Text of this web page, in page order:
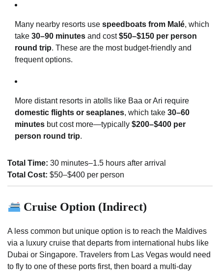
Many nearby resorts use speedboats from Malé, which
take 30–90 minutes and cost$50–$150 per person
round trip. These are the most budget-friendly and
frequent options.
More distant resorts in atolls like Baa or Ari require
domestic flights or seaplanes, which take 30–60
minutes but cost more—typically $200–$400 per
person round trip.
Total Time: 30 minutes–1.5 hours after arrival
Total Cost: $50–$400 per person
Cruise Option (Indirect)
A less common but unique option is to reach the Maldives
via a luxury cruise that departs from international hubs like
Dubai or Singapore. Travelers from Las Vegas would need
to fly to one of these ports first, then board a multi-day